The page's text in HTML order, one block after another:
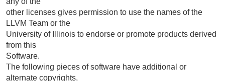
other licenses gives permission to use the names of the
LLVM Team or the
University of Illinois to endorse or promote products derived
from this
Software.
The following pieces of software have additional or
alternate copyrights,